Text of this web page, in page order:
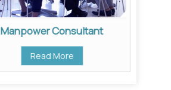
Manpower Consultant
Read More